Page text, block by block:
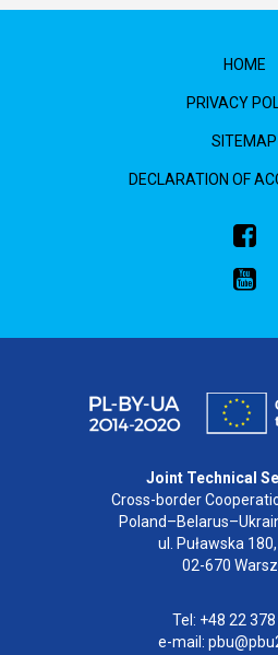
HOME
PRIVACY
SITEMAP
DECLARATION OF
Joint Technical
Cross-border
ul. Puławska
02-670
Tel: +48 22
e-mail: